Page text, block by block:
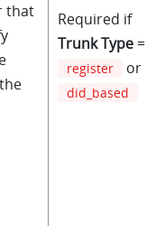
that
Required if
Trunk Type =
register or
did_based